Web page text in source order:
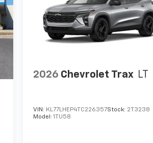
2026 Chevrolet Trax LT
VIN: KL77LHEP4TC226357Stock: 2T3238
Model:1TU58